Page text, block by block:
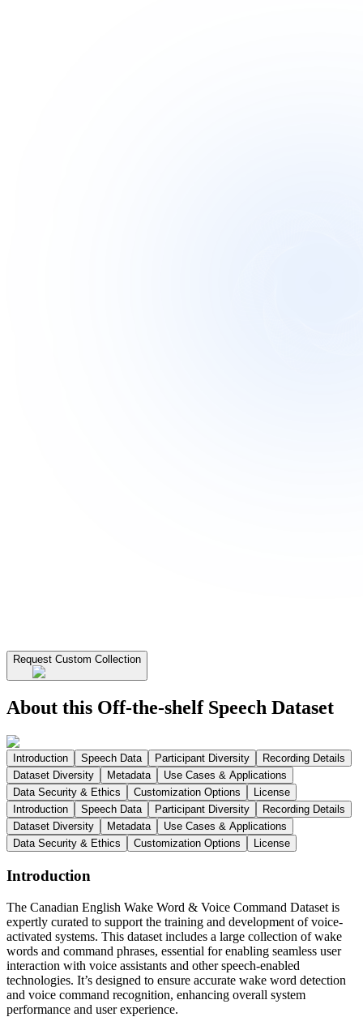
Request Custom Collection
About this Off-the-shelf Speech Dataset
Introduction Speech Data Participant Diversity
Recording Details
Dataset Diversity
Metadata
Use Cases & Applications
Data Security & Ethics
Customization Options
License
Introduction
Speech Data Participant Diversity
Recording Details
Dataset Diversity
Metadata
Use Cases & Applications
Data Security & Ethics
Customization Options License
Introduction
The Canadian English Wake Word & Voice Command Dataset is
expertly curated to support the training and development of voice-
activated systems. This dataset includes a large collection of wake
words and command phrases, essential for enabling seamless user
interaction with voice assistants and other speech-enabled
technologies. It’s designed to ensure accurate wake word detection
and voice command recognition, enhancing overall system
performance and user experience.